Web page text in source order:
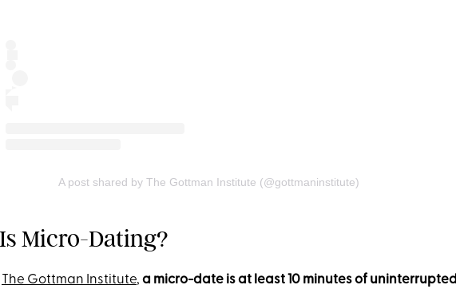
A post shared by The Gottman Institute (@gottmaninstitute)
Micro-Dating?
The Gottman Institute, a micro-date is at least 10 minutes of uninterrupted